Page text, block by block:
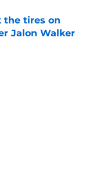
the tires on
Jalon Walker